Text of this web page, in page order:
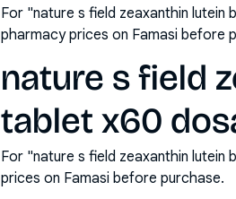
For "nature s field zeaxanthin
pharmacy prices on Famasi before
nature s field
tablet x60
For "nature s field zeaxanthin
prices on Famasi before purchase.